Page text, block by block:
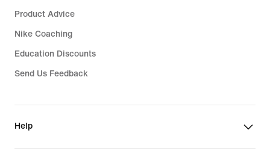
Product Advice
Nike Coaching
Education Discounts
Send Us Feedback
Help